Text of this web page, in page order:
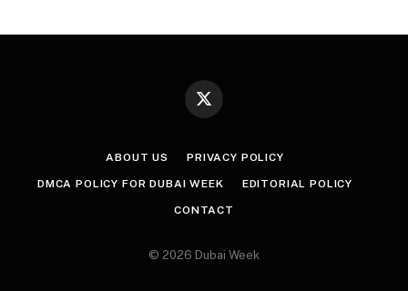
X
ABOUT US PRIVACY POLICY
DMCA POLICY FOR DUBAI WEEK EDITORIAL POLICY
CONTACT
© 2026 Dubai Week